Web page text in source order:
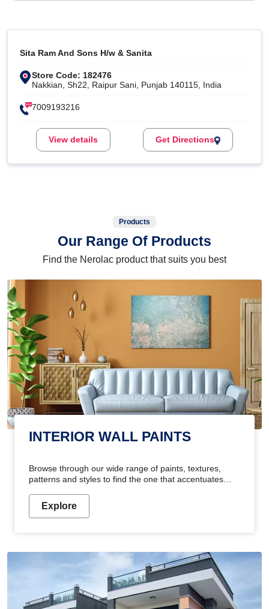
Sita Ram And Sons H/w & Sanita
Store Code: 182476
Nakkian, Sh22, Raipur Sani, Punjab 140115, India
7009193216
View details Get Directions
Products
Our Range Of Products
Find the Nerolac product that suits you best
INTERIOR WALL PAINTS
Browse through our wide range of paints, textures,
patterns and styles to find the one that accentuates
Explore